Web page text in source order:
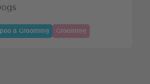
& Grooming Grooming